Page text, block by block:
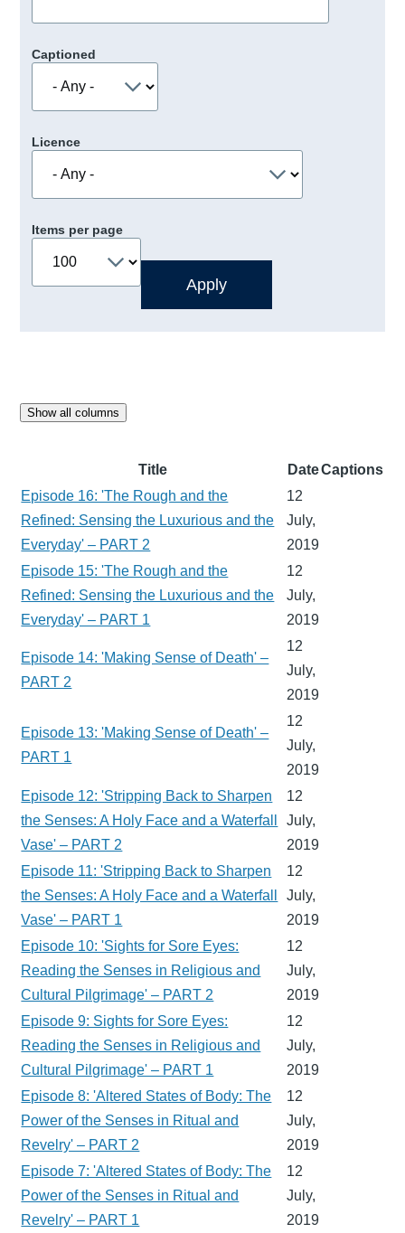
Captioned
Licence
Items per page
Show all columns
Title DateCaptions
Episode 16: 'The Rough and the
Refined: Sensing the Luxurious and the
Everyday' – PART 2
12
July,
2019
Episode 15: 'The Rough and the
Refined: Sensing the Luxurious and the
Everyday' – PART 1
12
July,
2019
Episode 14: 'Making Sense of Death' –
PART 2
12
July,
2019
Episode 13: 'Making Sense of Death' –
PART 1
12
July,
2019
Episode 12: 'Stripping Back to Sharpen
the Senses: A Holy Face and a Waterfall
Vase' – PART 2
12
July,
2019
Episode 11: 'Stripping Back to Sharpen
the Senses: A Holy Face and a Waterfall
Vase' – PART 1
12
July,
2019
Episode 10: 'Sights for Sore Eyes:
Reading the Senses in Religious and
Cultural Pilgrimage' – PART 2
12
July,
2019
Episode 9: Sights for Sore Eyes:
Reading the Senses in Religious and
Cultural Pilgrimage' – PART 1
12
July,
2019
Episode 8: 'Altered States of Body: The
Power of the Senses in Ritual and
Revelry' – PART 2
12
July,
2019
Episode 7: 'Altered States of Body: The
Power of the Senses in Ritual and
Revelry' – PART 1
12
July,
2019